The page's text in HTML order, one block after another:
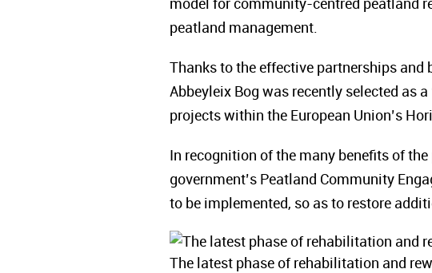
peatland management.
Thanks to the effective partnerships
Abbeyleix Bog was recently selected as a
projects within the European Union’s
In recognition of the many benefits of
government’s Peatland Community
to be implemented, so as to restore
The latest phase of rehabilitation and